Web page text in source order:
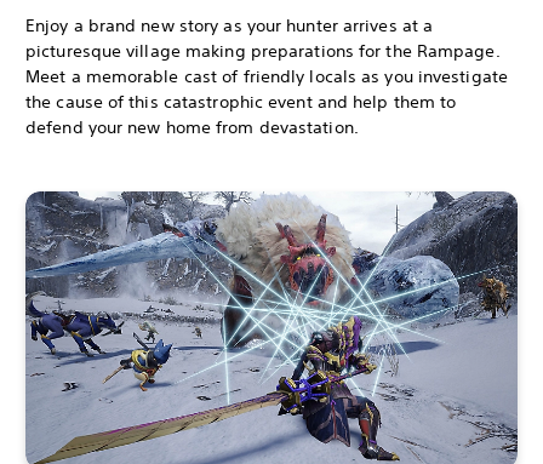
Enjoy a brand new story as your hunter arrives at a
picturesque village making preparations for the Rampage.
Meet a memorable cast of friendly locals as you investigate
the cause of this catastrophic event and help them to
defend your new home from devastation.